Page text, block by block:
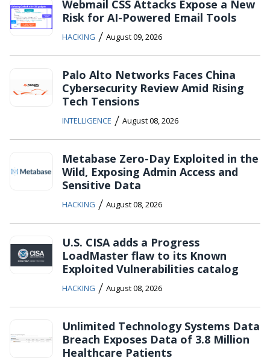
Webmail CSS Attacks Expose a New
Risk for AI-Powered Email Tools
HACKING / August 09, 2026
Palo Alto Networks Faces China
Cybersecurity Review Amid Rising
Tech Tensions
INTELLIGENCE / August 08, 2026
Metabase Zero-Day Exploited in the
Wild, Exposing Admin Access and
Sensitive Data
HACKING / August 08, 2026
U.S. CISA adds a Progress
LoadMaster flaw to its Known
Exploited Vulnerabilities catalog
HACKING / August 08, 2026
Unlimited Technology Systems Data
Breach Exposes Data of 3.8 Million
Healthcare Patients